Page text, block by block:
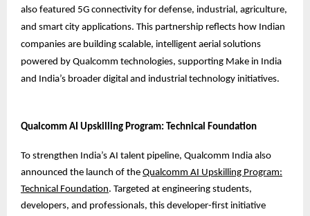
also featured 5G connectivity for defense, industrial, agriculture,
and smart city applications. This partnership reflects how Indian
companies are building scalable, intelligent aerial solutions
powered by Qualcomm technologies, supporting Make in India
and India’s broader digital and industrial technology initiatives.
Qualcomm AI Upskilling Program: Technical Foundation
To strengthen India’s AI talent pipeline, Qualcomm India also
announced the launch of the Qualcomm AI Upskilling Program:
Technical Foundation. Targeted at engineering students,
developers, and professionals, this developer-first initiative